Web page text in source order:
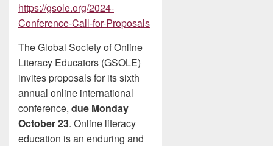
https://gsole.org/2024-
Conference-Call-for-Proposals
The Global Society of Online
Literacy Educators (GSOLE)
invites proposals for its sixth
annual online international
conference, due Monday
October 23. Online literacy
education is an enduring and